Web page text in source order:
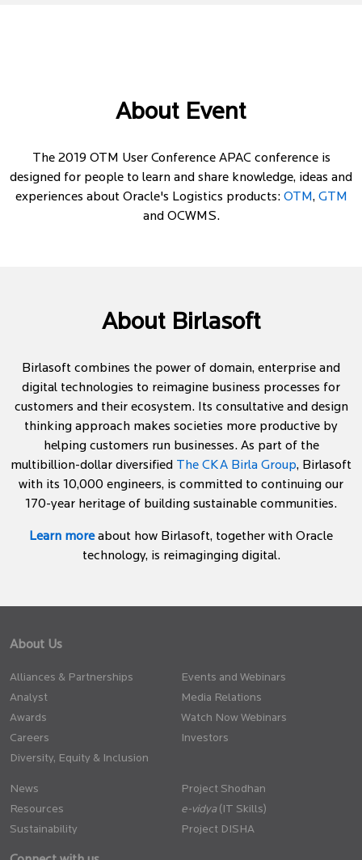
About Event
The 2019 OTM User Conference APAC conference is
designed for people to learn and share knowledge, ideas and
experiences about Oracle's Logistics products: OTM, GTM
and OCWMS.
About Birlasoft
Birlasoft combines the power of domain, enterprise and
digital technologies to reimagine business processes for
customers and their ecosystem. Its consultative and design
thinking approach makes societies more productive by
helping customers run businesses. As part of the
multibillion-dollar diversified The CKA Birla Group, Birlasoft
with its 10,000 engineers, is committed to continuing our
170-year heritage of building sustainable communities.
Learn moreabout how Birlasoft, together with Oracle
technology, is reimaginging digital.
About Us
Alliances & Partnerships
Analyst
Awards
Careers
Diversity, Equity & Inclusion
Events and Webinars
Media Relations
Watch Now Webinars
Investors
News
Resources
Sustainability
Project Shodhan
(IT Skills)
Project DISHA